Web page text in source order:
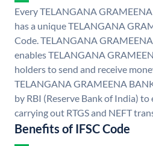
Every TELANGANA
has a unique TELANGANA
Code. TELANGANA
enables TELANGANA
holders to send and receive
TELANGANA GRAMEENA
by RBI (Reserve Bank of India)
carrying out RTGS and NEFT
Benefits of IFSC Code